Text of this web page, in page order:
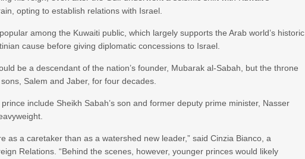
opting to establish relations with Israel.
among the Kuwaiti public, which largely supports the Arab world’s historic
cause before giving diplomatic concessions to Israel.
be a descendant of the nation’s founder, Mubarak al-Sabah, but the throne
Salem and Jaber, for four decades.
include Sheikh Sabah’s son and former deputy prime minister, Nasser
as a caretaker than as a watershed new leader,” said Cinzia Bianco, a
Relations. “Behind the scenes, however, younger princes would likely